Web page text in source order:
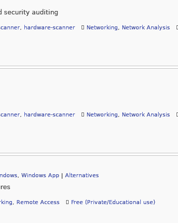
security auditing
hardware-scanner Networking Network Analysis
, hardware-scanner Networking, Network Analysis
, Windows App Alternatives
, Remote Access Free (Private/Educational use)